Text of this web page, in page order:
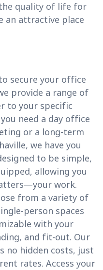
quality of life for
an attractive place
secure your office
provide a range of
to your specific
need a day office
or a long-term
we have you
to be simple,
allowing you
work.
from a variety of
person spaces
with your
and fit-out. Our
no hidden costs, just
rates. Access your